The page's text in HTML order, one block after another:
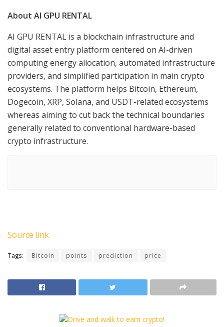
About AI GPU RENTAL
AI GPU RENTAL is a blockchain infrastructure and
digital asset entry platform centered on AI-driven
computing energy allocation, automated infrastructure
providers, and simplified participation in main crypto
ecosystems. The platform helps Bitcoin, Ethereum,
Dogecoin, XRP, Solana, and USDT-related ecosystems
whereas aiming to cut back the technical boundaries
generally related to conventional hardware-based
crypto infrastructure.
Source link
Tags: Bitcoin points prediction price